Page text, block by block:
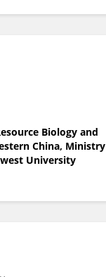
Biology and
China, Ministry
University